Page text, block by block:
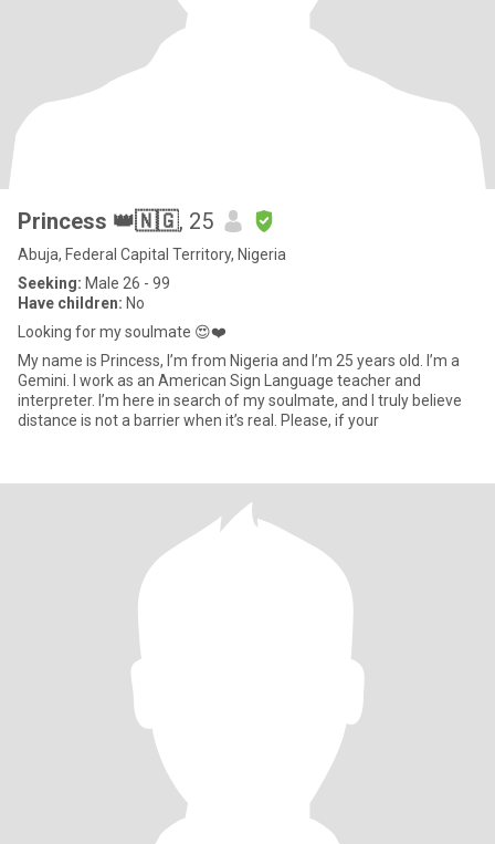
Princess 👑🇳🇬, 25
Abuja, Federal Capital Territory, Nigeria
Seeking: Male 26 - 99
Have children: No
Looking for my soulmate 😍❤️
My name is Princess, I’m from Nigeria and I’m 25 years old. I’m a
Gemini. I work as an American Sign Language teacher and
interpreter. I’m here in search of my soulmate, and I truly believe
distance is not a barrier when it’s real. Please, if your